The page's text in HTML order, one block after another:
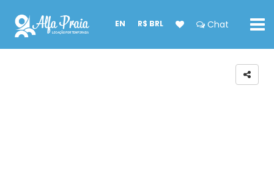
EN R$ BRL Chat